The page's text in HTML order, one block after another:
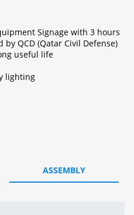
Signage with 3 hours
QCD (Qatar Civil Defense)
useful life
lighting
ASSEMBLY